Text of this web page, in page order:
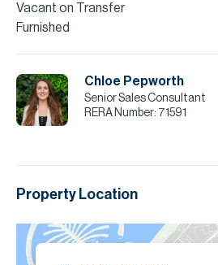
Vacant on Transfer
Furnished
Chloe Pepworth
Senior Sales Consultant
RERA Number: 71591
Property Location